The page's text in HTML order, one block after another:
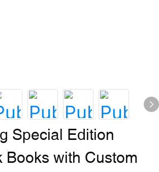
Special Edition
Books with Custom